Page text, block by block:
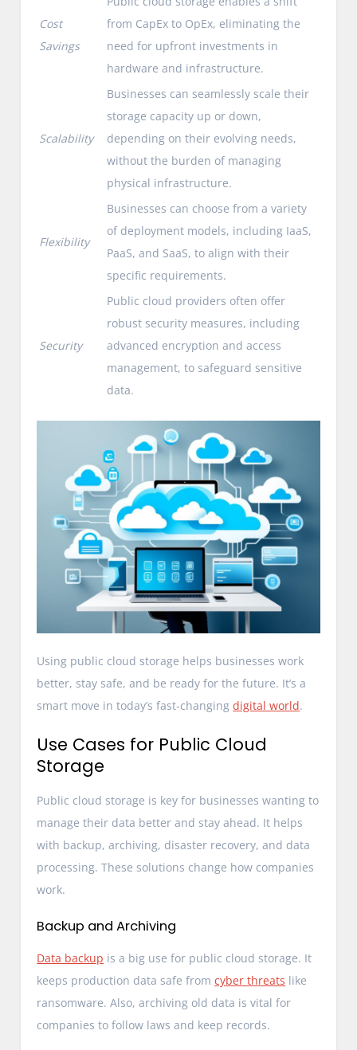
Cost
Savings
from CapEx to OpEx, eliminating the
need for upfront investments in
hardware and infrastructure.
Scalability
Businesses can seamlessly scale their
storage capacity up or down,
depending on their evolving needs,
without the burden of managing
physical infrastructure.
Flexibility
Businesses can choose from a variety
of deployment models, including IaaS,
PaaS, and SaaS, to align with their
specific requirements.
Security
Public cloud providers often offer
robust security measures, including
advanced encryption and access
management, to safeguard sensitive
data.
Using public cloud storage helps businesses work
better, stay safe, and be ready for the future. It’s a
smart move in today’s fast-changingdigital world.
Use Cases for Public Cloud
Storage
Public cloud storage is key for businesses wanting to
manage their data better and stay ahead. It helps
with backup, archiving, disaster recovery, and data
processing. These solutions change how companies
work.
Backup and Archiving
Data backup is a big use for public cloud storage. It
keeps production data safe fromcyber threats like
ransomware. Also, archiving old data is vital for
companies to follow laws and keep records.